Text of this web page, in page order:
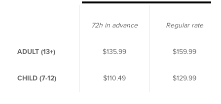
72h in advance Regular rate
ADULT (13+) $135.99 $159.99
CHILD (7-12) $110.49 $129.99